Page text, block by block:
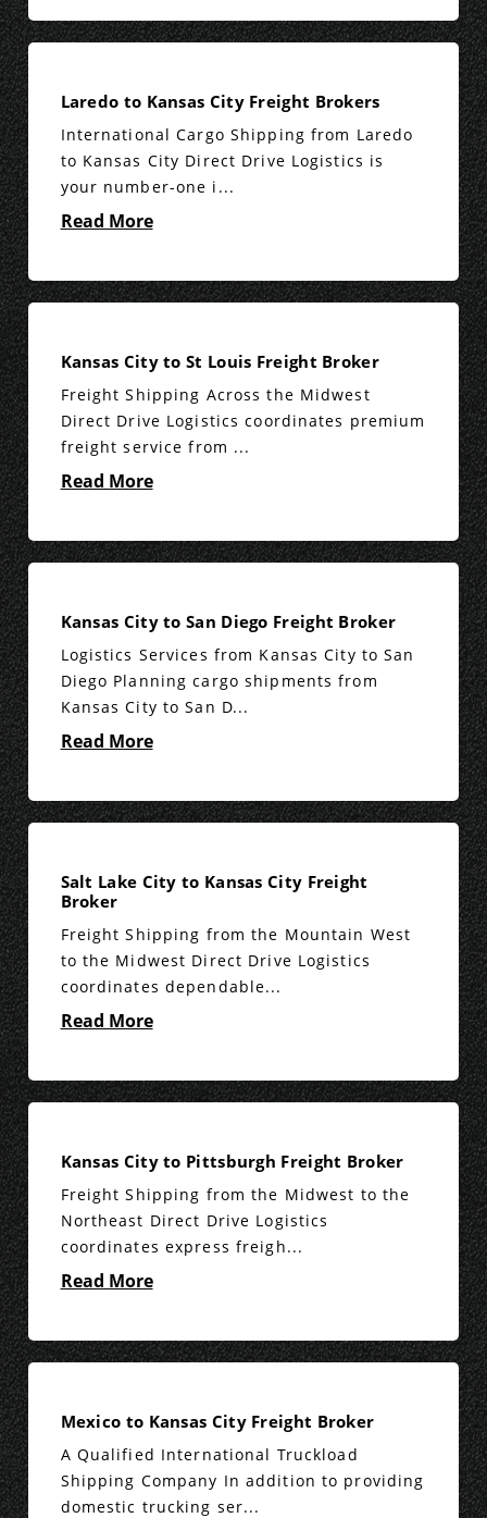
Laredo to Kansas City Freight Brokers
International Cargo Shipping from Laredo
to Kansas City Direct Drive Logistics is
your number-one i...
Read More
Kansas City to St Louis Freight Broker
Freight Shipping Across the Midwest
Direct Drive Logistics coordinates premium
freight service from ...
Read More
Kansas City to San Diego Freight Broker
Logistics Services from Kansas City to San
Diego Planning cargo shipments from
Kansas City to San D...
Read More
Salt Lake City to Kansas City Freight
Broker
Freight Shipping from the Mountain West
to the Midwest Direct Drive Logistics
coordinates dependable...
Read More
Kansas City to Pittsburgh Freight Broker
Freight Shipping from the Midwest to the
Northeast Direct Drive Logistics
coordinates express freigh...
Read More
Mexico to Kansas City Freight Broker
A Qualified International Truckload
Shipping Company In addition to providing
domestic trucking ser...